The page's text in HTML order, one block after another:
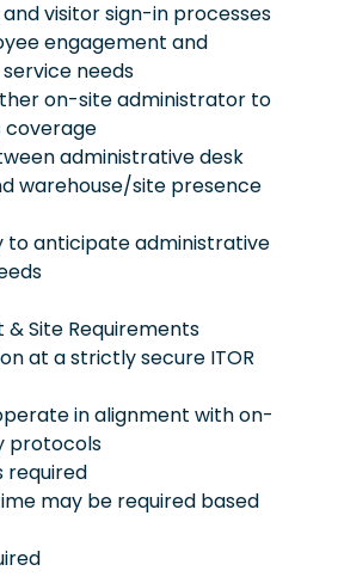
visitor sign-in processes
engagement and
needs
on-site administrator to
coverage
administrative desk
warehouse/site presence
to anticipate administrative
Site Requirements
at a strictly secure ITOR
in alignment with on-
protocols
required
may be required based